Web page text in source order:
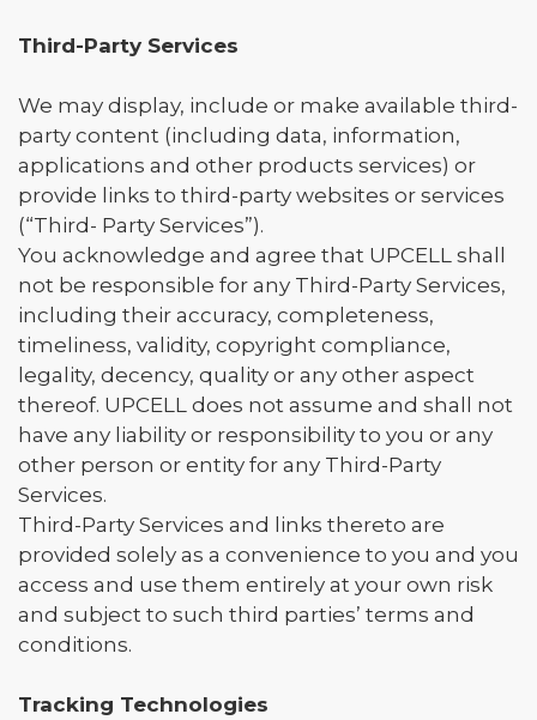
Third-Party Services
We may display, include or make available third-
party content (including data, information,
applications and other products services) or
provide links to third-party websites or services
(“Third- Party Services”).
You acknowledge and agree that UPCELL shall
not be responsible for any Third-Party Services,
including their accuracy, completeness,
timeliness, validity, copyright compliance,
legality, decency, quality or any other aspect
thereof. UPCELL does not assume and shall not
have any liability or responsibility to you or any
other person or entity for any Third-Party
Services.
Third-Party Services and links thereto are
provided solely as a convenience to you and you
access and use them entirely at your own risk
and subject to such third parties’ terms and
conditions.
Tracking Technologies